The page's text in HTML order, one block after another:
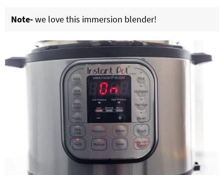
Note-we love this immersion blender!